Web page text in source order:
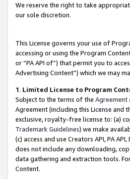
We reserve the right to take
our sole discretion.
This License governs your use of
accessing or using the Program
or “PA API of”) that permit you to
Advertising Content”) which we may
1. Limited License to Program
Subject to the terms of the Agreement
Agreement (including this License
exclusive, royalty-free license to: (a)
Trademark Guidelines) we make
(c) access and use Creators API, PA
does not include any downloading,
data gathering and extraction tools.
Content.